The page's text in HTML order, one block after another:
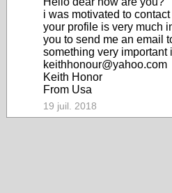
i was motivated to
your profile is very much
you to send me an email
something very important
keithhonour@yahoo.com
Keith Honor
From Usa
19 juil. 2018